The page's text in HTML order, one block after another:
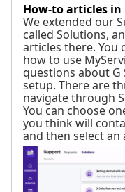
How-to articles in
We extended our
called Solutions,
articles there. You
how to use
questions about G
setup. There are
navigate through
You can choose
you think will
and then select